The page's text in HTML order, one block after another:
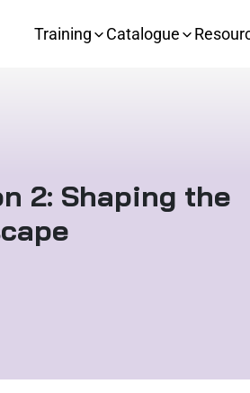
Training Catalogue
2: Shaping the